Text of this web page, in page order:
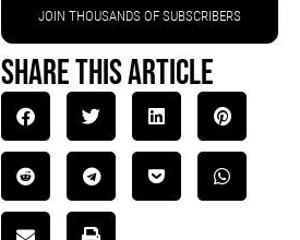
JOIN THOUSANDS OF SUBSCRIBERS
Share This Article